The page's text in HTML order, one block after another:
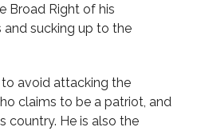
Broad Right of his
and sucking up to the
avoid attacking the
claims to be a patriot, and
country. He is also the